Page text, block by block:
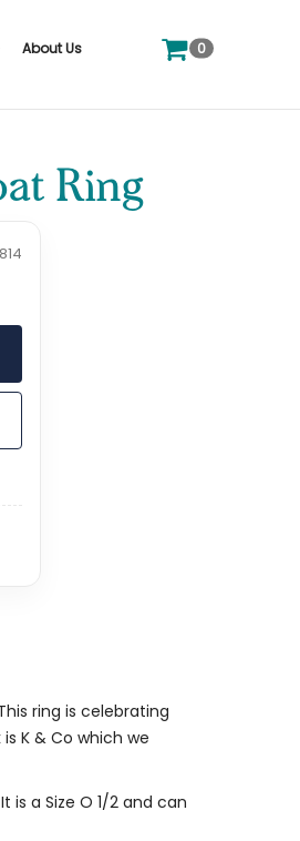
About Us 0
Ring
ring is celebrating
K & Co which we
a Size O 1/2 and can